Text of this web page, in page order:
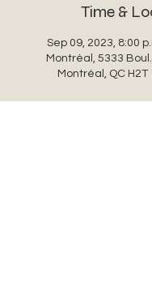
Time &
Sep 09, 2023, 8:00
Montréal, 5333
Montréal, QC